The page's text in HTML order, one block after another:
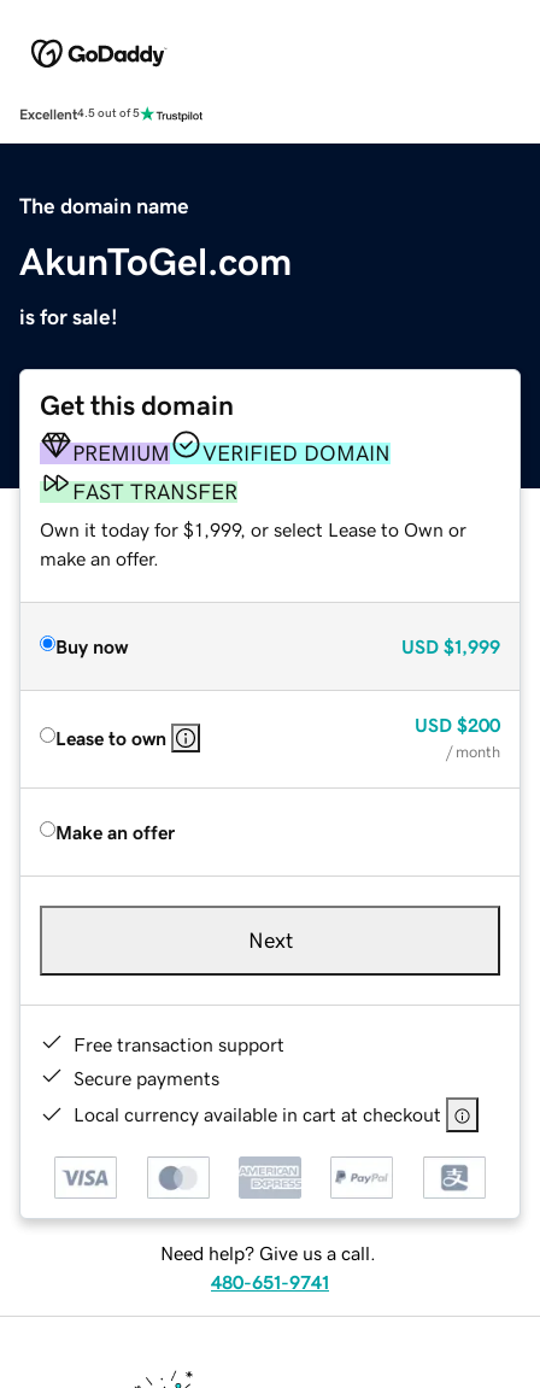
Excellent4.5 out of 5
The domain name
AkunToGel.com
is for sale!
Get this domain
PREMIUM
VERIFIED DOMAIN
FAST TRANSFER
Own it today for $1,999, or select Lease to Own or
make an offer.
Buy now USD $1,999
Lease to own
USD $200
/ month
Make an offer
Next
Free transaction support
Secure payments
Local currency available in cart at checkout
Need help? Give us a call.
480-651-9741